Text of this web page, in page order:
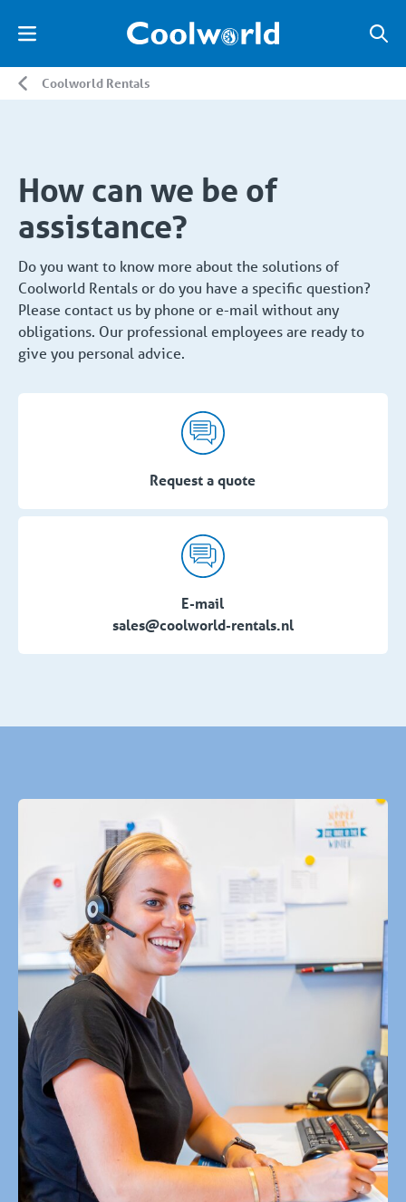
Coolworld Rentals
How can we be of
assistance?
Do you want to know more about the solutions of
Coolworld Rentals or do you have a specific question?
Please contact us by phone or e-mail without any
obligations. Our professional employees are ready to
give you personal advice.
Request a quote
E-mail
sales@coolworld-rentals.nl